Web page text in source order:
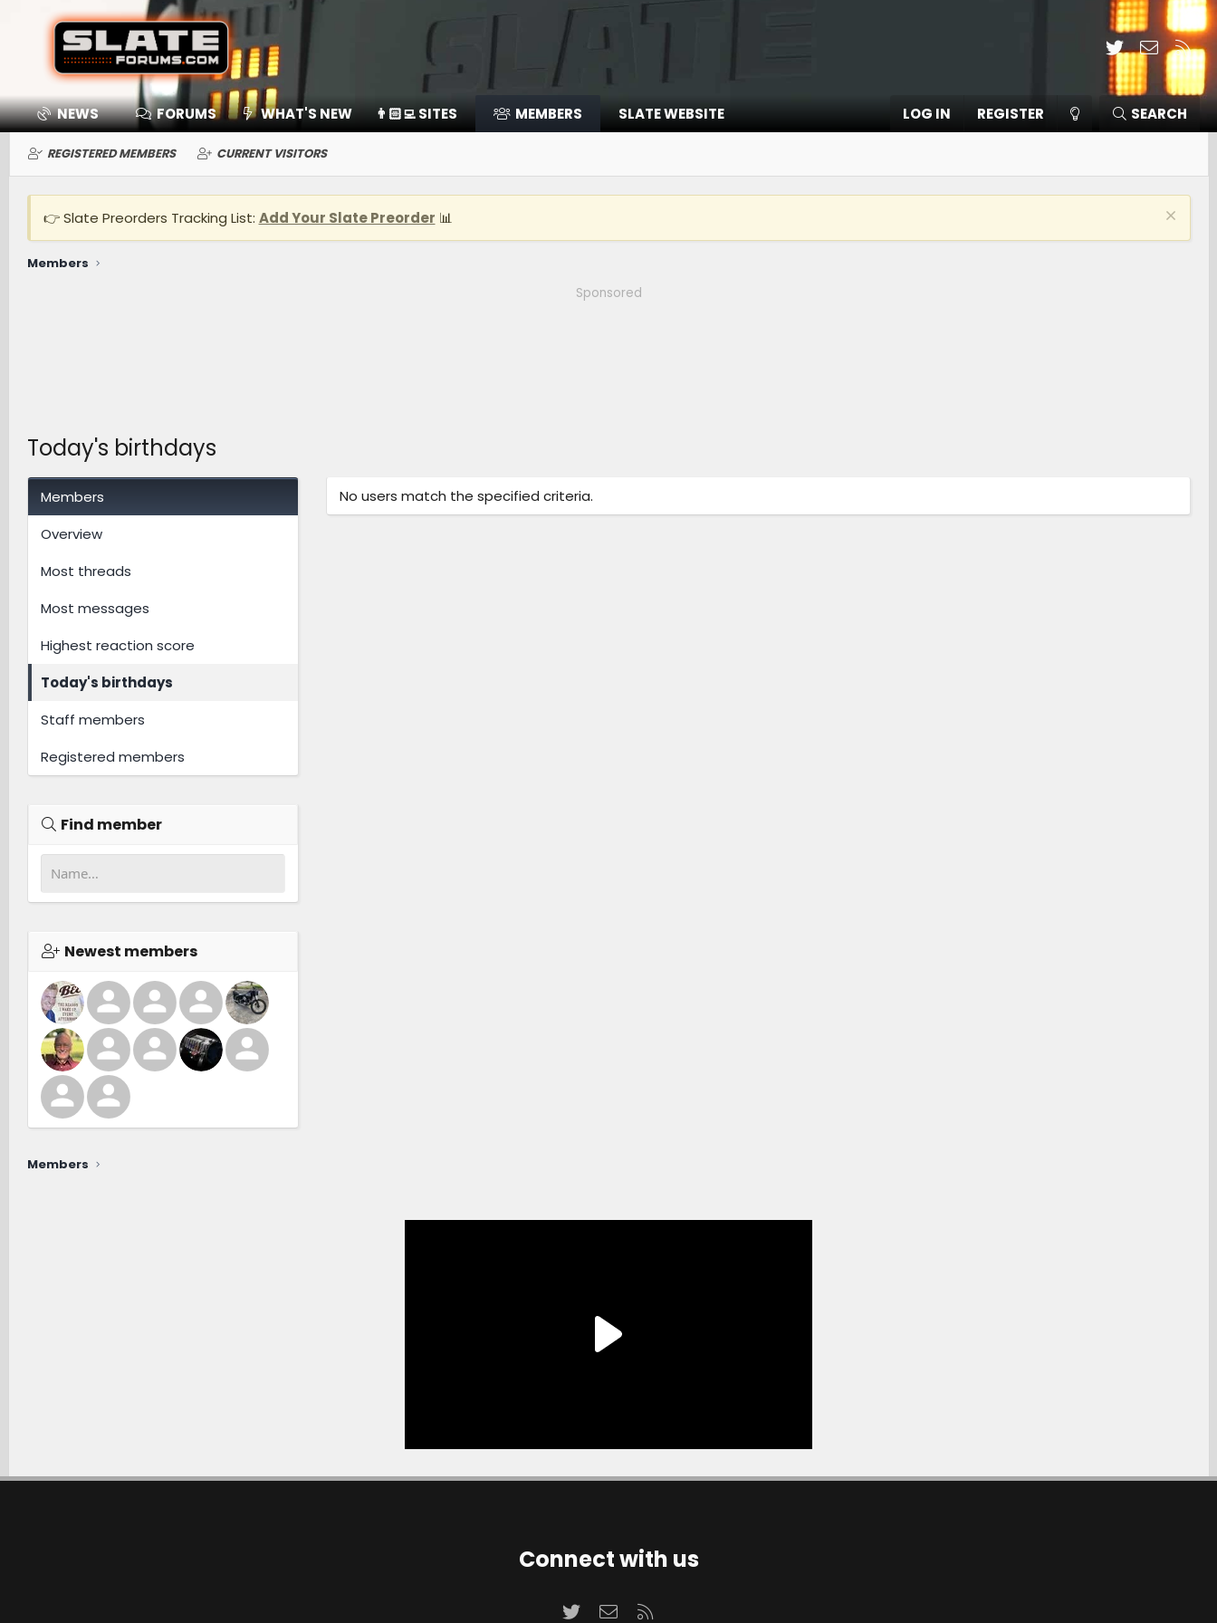
TwitterContact
RSS
NEWS FORUMS WHAT'S NEW 👨🏻‍💻 SITES MEMBERS SLATE WEBSITE LOG IN REGISTER SEARCH
REGISTERED MEMBERS CURRENT VISITORS
👉 Slate Preorders Tracking List: Add Your Slate Preorder 📊
Members
Sponsored
Today's birthdays
Members
Overview
Most threads
Most messages
Highest reaction score
Today's birthdays
Staff members
Registered members
Find member
Newest members
No users match the specified criteria.
Members
Connect with us
TwitterContact us